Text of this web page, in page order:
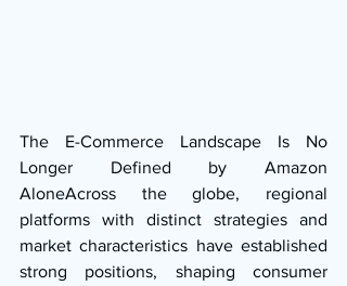
The E-Commerce Landscape Is No
Longer Defined by Amazon
AloneAcross the globe, regional
platforms with distinct strategies and
market characteristics have established
strong positions, shaping consumer